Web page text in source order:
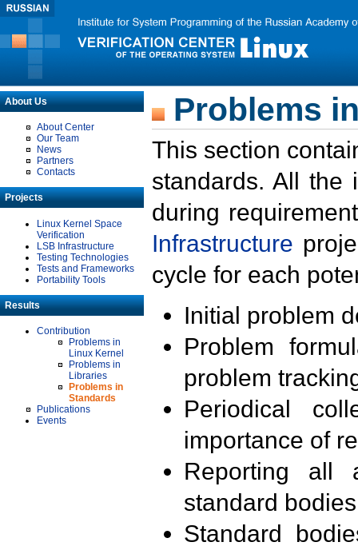
About Us
About Center
Our Team
News
Partners
Contacts
Projects
Linux Kernel Space
Verification
LSB Infrastructure
Testing Technologies
Tests and Frameworks
Portability Tools
Results
Contribution
Problems in
Linux Kernel
Problems in
Libraries
Problems in
Standards
Publications
Events
Problems
This section
standards. All the
during
Infrastructure
cycle for each
Initial problem
Problem
problem
Periodical
importance of
Reporting all
standard
Standard